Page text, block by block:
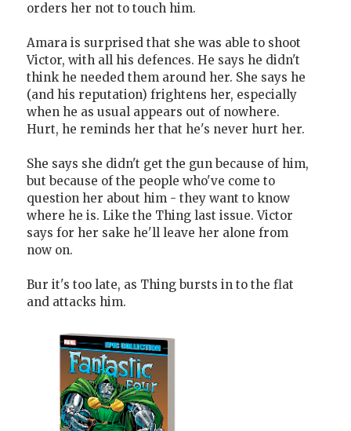
orders her not to touch him.
Amara is surprised that she was able to shoot
Victor, with all his defences. He says he didn't
think he needed them around her. She says he
(and his reputation) frightens her, especially
when he as usual appears out of nowhere.
Hurt, he reminds her that he's never hurt her.
She says she didn't get the gun because of him,
but because of the people who've come to
question her about him - they want to know
where he is. Like the Thing last issue. Victor
says for her sake he'll leave her alone from
now on.
Bur it's too late, as Thing bursts in to the flat
and attacks him.